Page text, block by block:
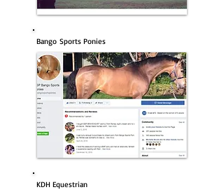
Bango Sports Ponies
KDH Equestrian